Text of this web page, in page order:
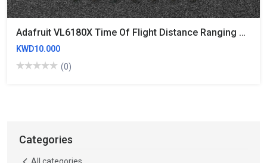
Adafruit VL6180X Time Of Flight Distance Ranging Sensor (VL6180)
KWD10.000
(0)
Categories